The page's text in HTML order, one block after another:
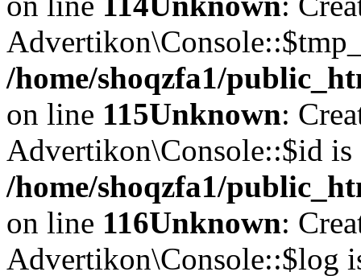
/home/shoqzfa1/
on line 115Unknown:
Advertikon\Console::$id is
/home/shoqzfa1/
on line 116Unknown:
Advertikon\Console::$log